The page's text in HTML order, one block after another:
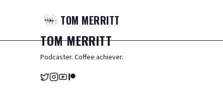
TOM MERRITT
TOMMERRITT
Podcaster. Coffee achiever.